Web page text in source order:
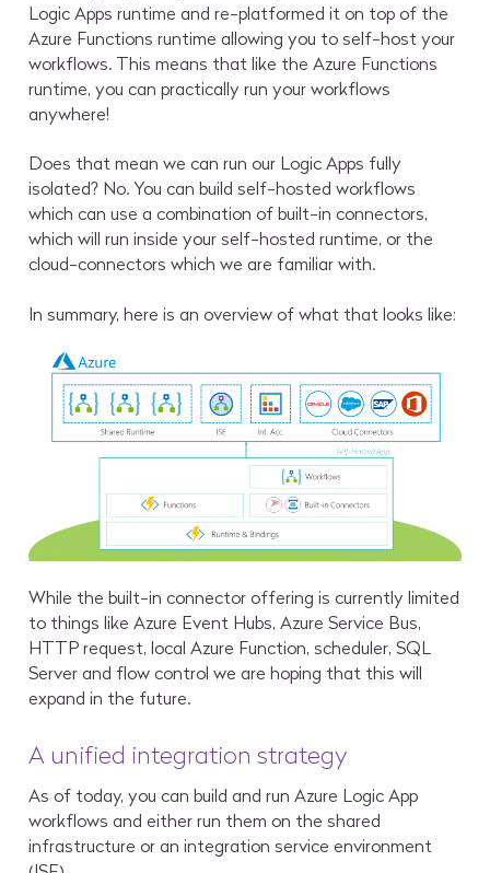
Logic Apps runtime and re-platformed it on top of the
Azure Functions runtime allowing you to self-host your
workflows. This means that like the Azure Functions
runtime, you can practically run your workflows
anywhere!
Does that mean we can run our Logic Apps fully
isolated? No. You can build self-hosted workflows
which can use a combination of built-in connectors,
which will run inside your self-hosted runtime, or the
cloud-connectors which we are familiar with.
In summary, here is an overview of what that looks like:
While the built-in connector offering is currently limited
to things like Azure Event Hubs, Azure Service Bus,
HTTP request, local Azure Function, scheduler, SQL
Server and flow control we are hoping that this will
expand in the future.
A unified integration strategy
As of today, you can build and run Azure Logic App
workflows and either run them on the shared
infrastructure or an integration service environment